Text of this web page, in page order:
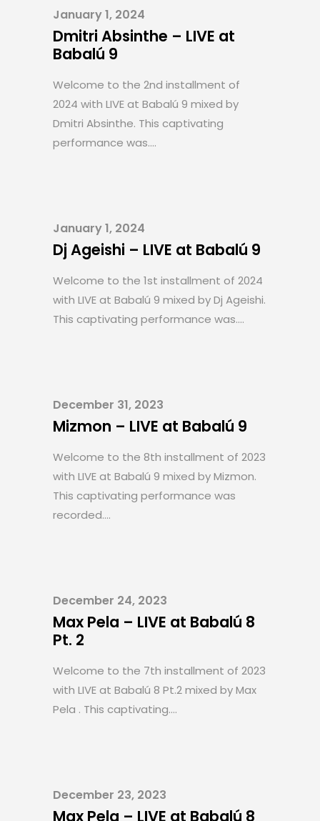
January 1, 2024
Dmitri Absinthe – LIVE at
Babalú 9
Welcome to the 2nd installment of
2024 with LIVE at Babalú 9 mixed by
Dmitri Absinthe. This captivating
performance was....
January 1, 2024
Dj Ageishi – LIVE at Babalú 9
Welcome to the 1st installment of 2024
with LIVE at Babalú 9 mixed by Dj Ageishi.
This captivating performance was....
December 31, 2023
Mizmon – LIVE at Babalú 9
Welcome to the 8th installment of 2023
with LIVE at Babalú 9 mixed by Mizmon.
This captivating performance was
recorded....
December 24, 2023
Max Pela – LIVE at Babalú 8
Pt. 2
Welcome to the 7th installment of 2023
with LIVE at Babalú 8 Pt.2 mixed by Max
Pela . This captivating....
December 23, 2023
Max Pela – LIVE at Babalú 8